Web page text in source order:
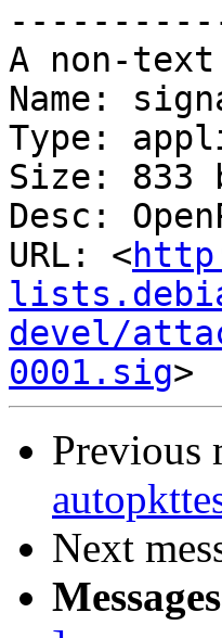
A non-
Name:
Type:
Size: 833
Desc:
URL: <
devel/
0001.sig
Previous
Next